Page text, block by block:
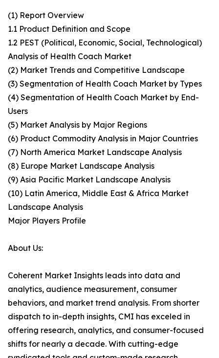
(1) Report Overview
1.1 Product Definition and Scope
1.2 PEST (Political, Economic, Social, Technological)
Analysis of Health Coach Market
(2) Market Trends and Competitive Landscape
(3) Segmentation of Health Coach Market by Types
(4) Segmentation of Health Coach Market by End-
Users
(5) Market Analysis by Major Regions
(6) Product Commodity Analysis in Major Countries
(7) North America Market Landscape Analysis
(8) Europe Market Landscape Analysis
(9) Asia Pacific Market Landscape Analysis
(10) Latin America, Middle East & Africa Market
Landscape Analysis
Major Players Profile
About Us:
Coherent Market Insights leads into data and
analytics, audience measurement, consumer
behaviors, and market trend analysis. From shorter
dispatch to in-depth insights, CMI has exceled in
offering research, analytics, and consumer-focused
shifts for nearly a decade. With cutting-edge